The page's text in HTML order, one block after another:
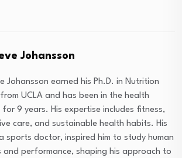
Johansson
Johansson earned his Ph.D. in Nutrition
from UCLA and has been in the health
for 9 years. His expertise includes fitness,
care, and sustainable health habits. His
sports doctor, inspired him to study human
and performance, shaping his approach to